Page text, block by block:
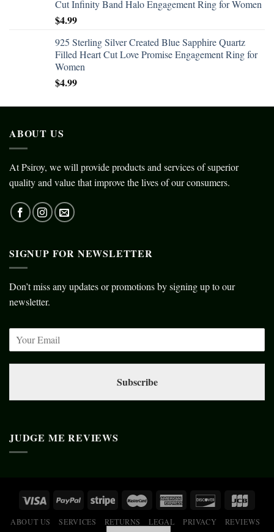
Cut Infinity Band Halo Engagement Ring for Women
$4.99
925 Sterling Silver Created Blue Sapphire Quartz
Filled Heart Cut Love Promise Engagement Ring for
Women
$4.99
ABOUT US
At Psiroy, we will provide products and services of superior
quality and value that improve the lives of our consumers.
SIGNUP FOR NEWSLETTER
Don’t miss any updates or promotions by signing up to our
newsletter.
Subscribe
JUDGE ME REVIEWS
ABOUT US SERVICES RETURNS LEGAL PRIVACY REVIEWS